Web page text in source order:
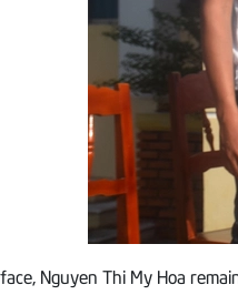
Nguyen Thi My Hoa